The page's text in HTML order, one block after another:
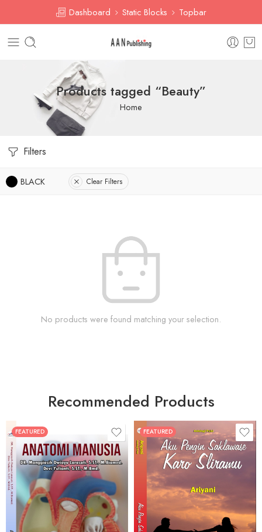
Dashboard Static Blocks Topbar
Products tagged “Beauty”
Home
Filters
BLACK Clear Filters
No products were found matching your selection.
Recommended Products
FEATURED FEATURED